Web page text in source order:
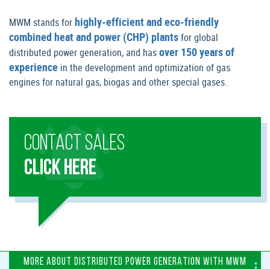
MWM stands forhighly-efficient and eco-friendly
combined heat and power (CHP) plantsfor global
distributed power generation, and hasover 150 years of
experience in the development and optimization of gas
engines for natural gas, biogas and other special gases.
CONTACT SALES
CLICK HERE
MORE ABOUT DISTRIBUTED POWER GENERATION WITH MWM